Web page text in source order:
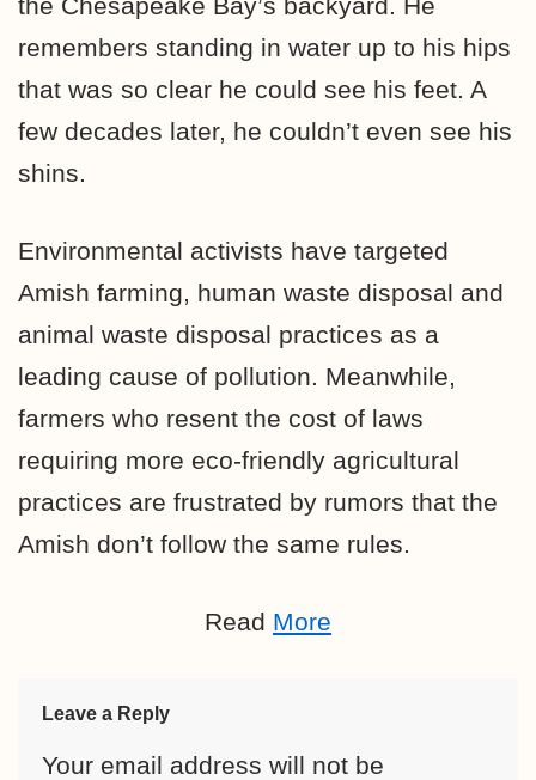
remembers standing in water up to his hips
that was so clear he could see his feet. A
few decades later, he couldn’t even see his
shins.
Environmental activists have targeted
Amish farming, human waste disposal and
animal waste disposal practices as a
leading cause of pollution. Meanwhile,
farmers who resent the cost of laws
requiring more eco-friendly agricultural
practices are frustrated by rumors that the
Amish don’t follow the same rules.
Read More
Leave a Reply
Your email address will not be